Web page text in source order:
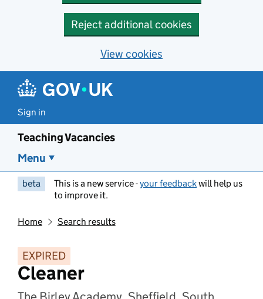
Reject additional cookies
View cookies
Sign in
Teaching Vacancies
Menu
beta This is a new service -your feedbackwill help us
to improve it.
Home Search results
EXPIRED
Cleaner